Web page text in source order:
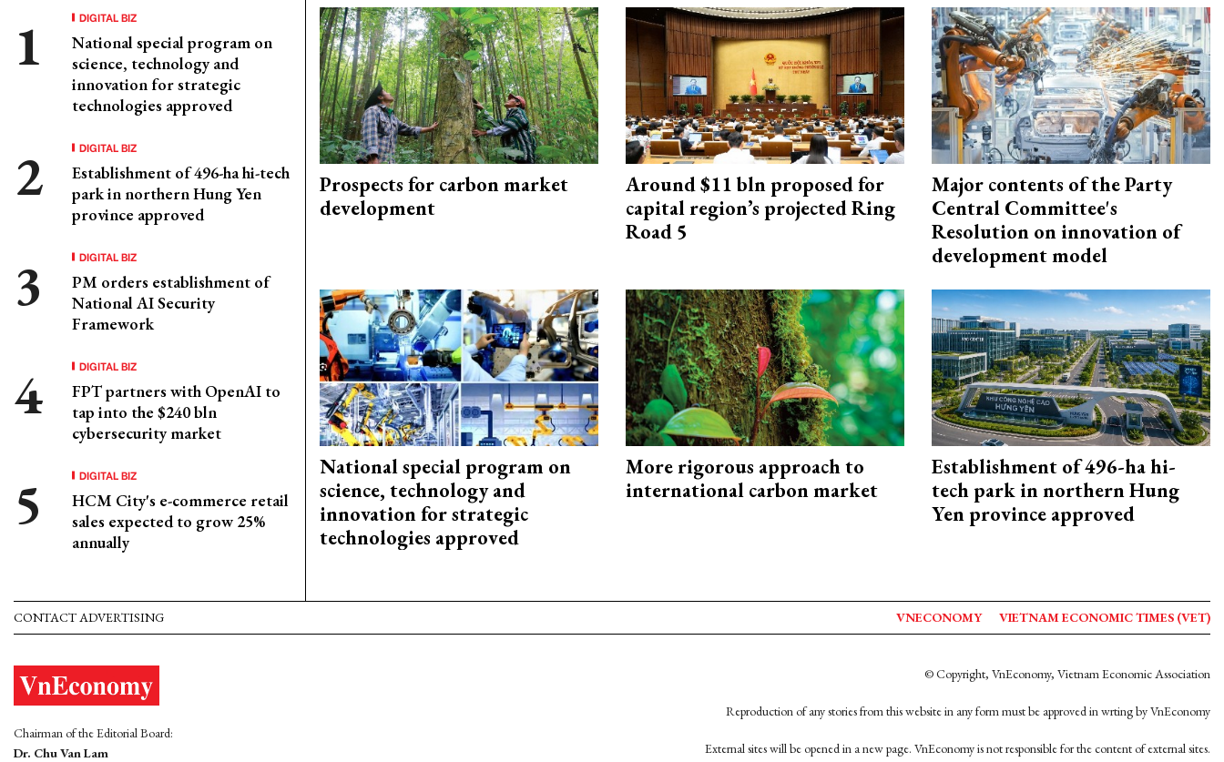
DIGITAL BIZ
National special program on
science, technology and
innovation for strategic
technologies approved
DIGITAL BIZ
Establishment of 496-ha hi-tech
park in northern Hung Yen
province approved
DIGITAL BIZ
PM orders establishment of
National AI Security
Framework
DIGITAL BIZ
FPT partners with OpenAI to
tap into the $240 bln
cybersecurity market
DIGITAL BIZ
HCM City's e-commerce retail
sales expected to grow 25%
annually
Prospects for carbon market
development
Around $11 bln proposed for
capital region’s projected Ring
Road 5
Major contents of the Party
Central Committee's
Resolution on innovation of
development model
National special program on
science, technology and
innovation for strategic
technologies approved
More rigorous approach to
international carbon market
Establishment of 496-ha hi-
tech park in northern Hung
Yen province approved
CONTACT ADVERTISING VNECONOMY VIETNAM ECONOMIC TIMES (VET)
Chairman of the Editorial Board:
Dr. Chu Van Lam
© Copyright, VnEconomy, Vietnam Economic Association
Reproduction of any stories from this website in any form must be approved in wrting by VnEconomy
External sites will be opened in a new page. VnEconomy is not responsible for the content of external sites.